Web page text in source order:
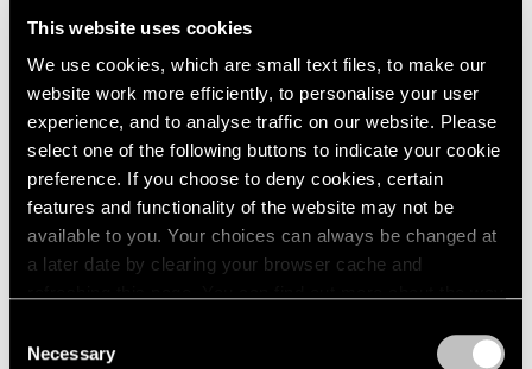
This website uses cookies
We use cookies, which are small text files, to make our
website work more efficiently, to personalise your user
experience, and to analyse traffic on our website. Please
select one of the following buttons to indicate your cookie
preference. If you choose to deny cookies, certain
features and functionality of the website may not be
available to you. Your choices can always be changed at
a later date by clearing your browser cache and
Selection
Necessary
Press
Fred Wilson on Progress in the Art World